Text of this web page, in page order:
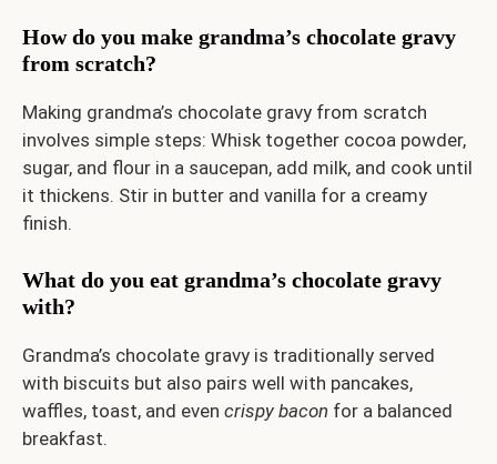
How do you make grandma’s chocolate gravy
from scratch?
Making grandma’s chocolate gravy from scratch
involves simple steps: Whisk together cocoa powder,
sugar, and flour in a saucepan, add milk, and cook until
it thickens. Stir in butter and vanilla for a creamy
finish.
What do you eat grandma’s chocolate gravy
with?
Grandma’s chocolate gravy is traditionally served
with biscuits but also pairs well with pancakes,
waffles, toast, and even crispy bacon for a balanced
breakfast.